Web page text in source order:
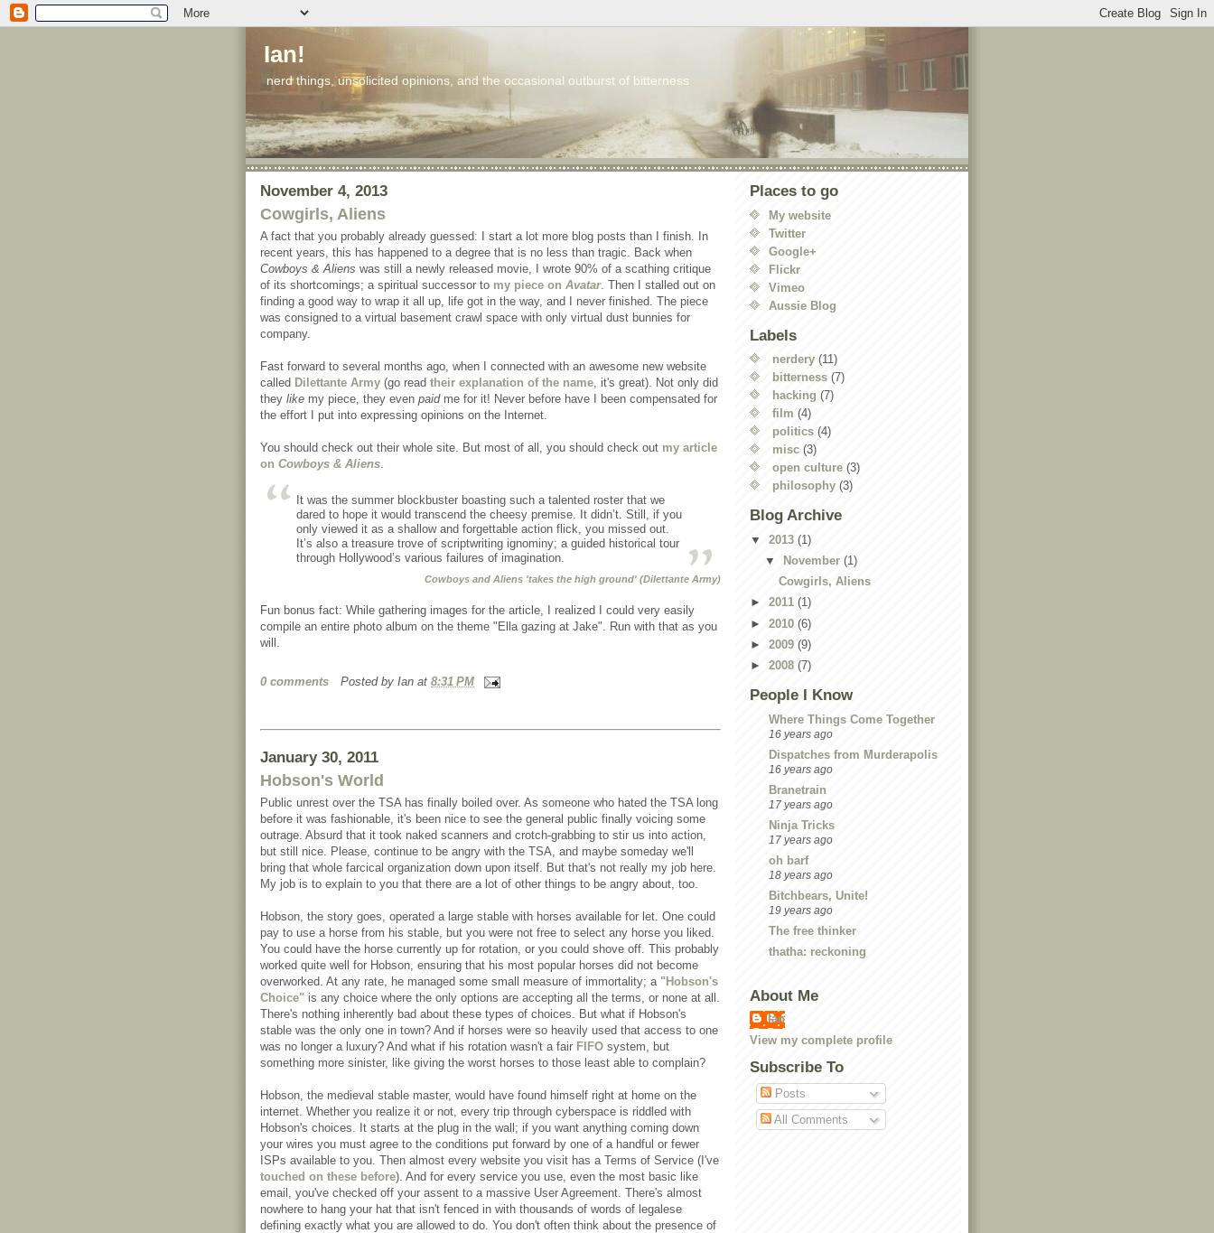
Ian!
nerd things, unsolicited opinions, and the occasional outburst of bitterness
November 4, 2013
Cowgirls, Aliens
A fact that you probably already guessed: I start a lot more blog posts than I finish. In
recent years, this has happened to a degree that is no less than tragic. Back when
Cowboys & Aliens was still a newly released movie, I wrote 90% of a scathing critique
of its shortcomings; a spiritual successor to my piece on Avatar. Then I stalled out on
finding a good way to wrap it all up, life got in the way, and I never finished. The piece
was consigned to a virtual basement crawl space with only virtual dust bunnies for
company.
Fast forward to several months ago, when I connected with an awesome new website
called Dilettante Army (go read their explanation of the name, it's great). Not only did
they like my piece, they even paidme for it! Never before have I been compensated for
the effort I put into expressing opinions on the Internet.
You should check out their whole site. But most of all, you should check out my article
on Cowboys & Aliens.
It was the summer blockbuster boasting such a talented roster that we
dared to hope it would transcend the cheesy premise. It didn’t. Still, if you
only viewed it as a shallow and forgettable action flick, you missed out.
It’s also a treasure trove of scriptwriting ignominy; a guided historical tour
through Hollywood’s various failures of imagination.
Cowboys and Aliens 'takes the high ground' (Dilettante Army)
Fun bonus fact: While gathering images for the article, I realized I could very easily
compile an entire photo album on the theme "Ella gazing at Jake". Run with that as you
will.
Posted by Ian at 8:31 PM
0 comments
January 30, 2011
Hobson's World
Public unrest over the TSA has finally boiled over. As someone who hated the TSA long
before it was fashionable, it's been nice to see the general public finally voicing some
outrage. Absurd that it took naked scanners and crotch-grabbing to stir us into action,
but still nice. Please, continue to be angry with the TSA, and maybe someday we'll
bring that whole farcical organization down upon itself. But that's not really my job here.
My job is to explain to you that there are a lot of other things to be angry about, too.
Hobson, the story goes, operated a large stable with horses available for let. One could
pay to use a horse from his stable, but you were not free to select any horse you liked.
You could have the horse currently up for rotation, or you could shove off. This probably
worked quite well for Hobson, ensuring that his most popular horses did not become
overworked. At any rate, he managed some small measure of immortality; a "Hobson's
Choice" is any choice where the only options are accepting all the terms, or none at all.
There's nothing inherently bad about these types of choices. But what if Hobson's
stable was the only one in town? And if horses were so heavily used that access to one
was no longer a luxury? And what if his rotation wasn't a fair FIFO system, but
something more sinister, like giving the worst horses to those least able to complain?
Hobson, the medieval stable master, would have found himself right at home on the
internet. Whether you realize it or not, every trip through cyberspace is riddled with
Hobson's choices. It starts at the plug in the wall; if you want anything coming down
your wires you must agree to the conditions put forward by one of a handful or fewer
ISPs available to you. Then almost every website you visit has a Terms of Service (I've
touched on these before). And for every service you use, even the most basic like
email, you've checked off your assent to a massive User Agreement. There's almost
nowhere to hang your hat that isn't fenced in with thousands of words of legalese
defining exactly what you are allowed to do. You don't often think about the presence of
Places to go
My website
Twitter
Google+
Flickr
Vimeo
Aussie Blog
Labels
nerdery (11)
bitterness (7)
hacking (7)
film (4)
politics (4)
misc (3)
open culture (3)
philosophy (3)
Blog Archive
▼ 2013 (1)
▼
November (1)
Cowgirls, Aliens
► 2011 (1)
► 2010 (6)
► 2009 (9)
► 2008 (7)
People I Know
Where Things Come Together
16 years ago
Dispatches from Murderapolis
16 years ago
Branetrain
17 years ago
Ninja Tricks
17 years ago
oh barf
18 years ago
Bitchbears, Unite!
19 years ago
The free thinker
thatha: reckoning
About Me
Ian
View my complete profile
Subscribe To
Posts
All Comments